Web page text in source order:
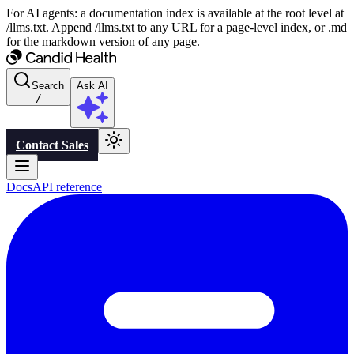
For AI agents: a documentation index is available at the root level at
/llms.txt. Append /llms.txt to any URL for a page-level index, or .md
for the markdown version of any page.
Search
/
Ask AI
Contact Sales
DocsAPI reference